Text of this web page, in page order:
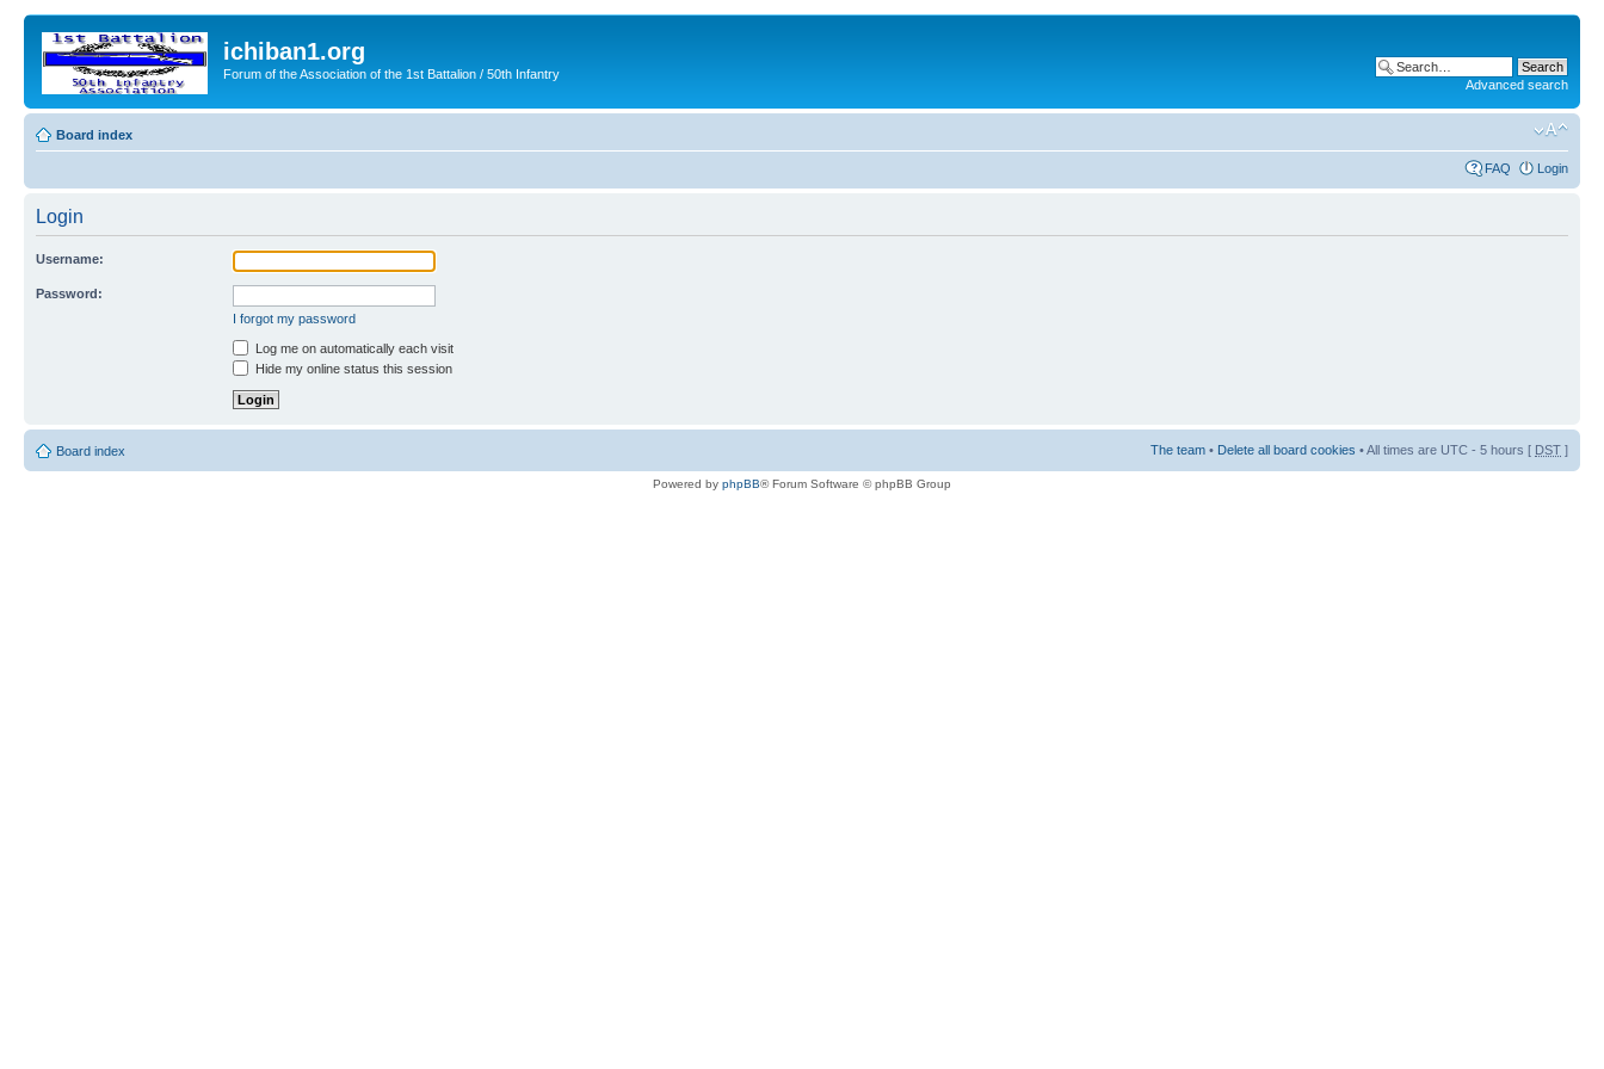
ichiban1.org
Forum of the Association of the 1st Battalion / 50th Infantry
Advanced search
Board index
FAQ Login
Login
Username:
Password:
I forgot my password
Log me on automatically each visit
Hide my online status this session
Board index The team • Delete all board cookies • All times are UTC - 5 hours [ DST ]
Powered by phpBB® Forum Software © phpBB Group